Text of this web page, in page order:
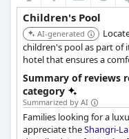
Children's Pool
AI-generated
children's pool as part of
hotel that ensures a
children.
Summary of reviews
category
Summarized by AI
Families looking for a
appreciate theShangri-